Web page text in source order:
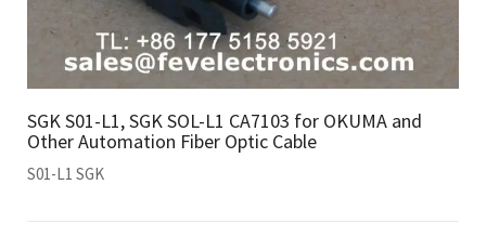
SGK S01-L1, SGK SOL-L1 CA7103 for OKUMA and
Other Automation Fiber Optic Cable
S01-L1 SGK